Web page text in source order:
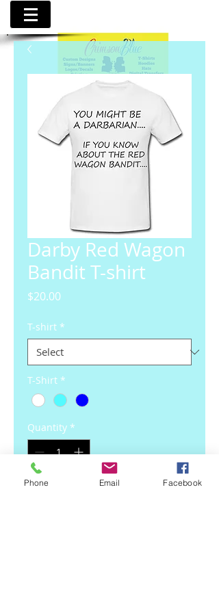
Darby Red Wagon
Bandit T-shirt
$20.00Price
T-shirt *
T-Shirt *
Quantity *
Phone Email Facebook